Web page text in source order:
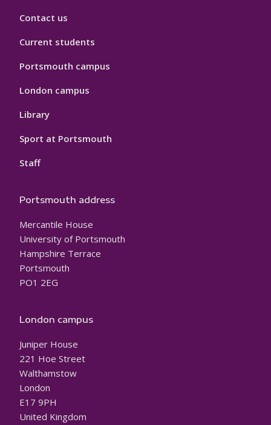
Contact us
Current students
Portsmouth campus
London campus
Library
Sport at Portsmouth
Staff
Portsmouth address
Mercantile House
University of Portsmouth
Hampshire Terrace
Portsmouth
PO1 2EG
London campus
Juniper House
221 Hoe Street
Walthamstow
London
E17 9PH
United Kingdom